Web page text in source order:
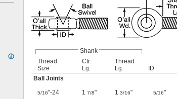
Shank
Thread
Size
Ctr.
Lg.
Thread
Lg.
ID
Ball Joints
5/16"-24 1 7/8" 1 3/16" 5/16"